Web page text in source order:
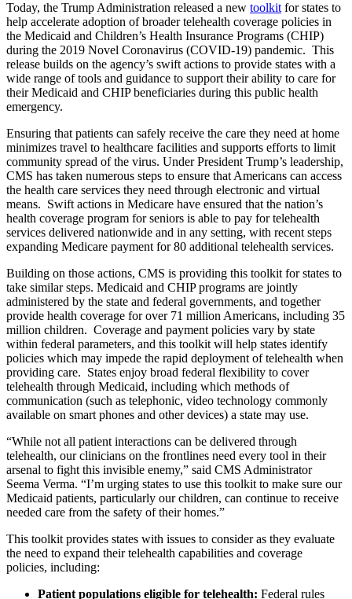
Today, the Trump Administration released a new toolkit for states to
help accelerate adoption of broader telehealth coverage policies in
the Medicaid and Children’s Health Insurance Programs (CHIP)
during the 2019 Novel Coronavirus (COVID-19) pandemic. This
release builds on the agency’s swift actions to provide states with a
wide range of tools and guidance to support their ability to care for
their Medicaid and CHIP beneficiaries during this public health
emergency.
Ensuring that patients can safely receive the care they need at home
minimizes travel to healthcare facilities and supports efforts to limit
community spread of the virus. Under President Trump’s leadership,
CMS has taken numerous steps to ensure that Americans can access
the health care services they need through electronic and virtual
means. Swift actions in Medicare have ensured that the nation’s
health coverage program for seniors is able to pay for telehealth
services delivered nationwide and in any setting, with recent steps
expanding Medicare payment for 80 additional telehealth services.
Building on those actions, CMS is providing this toolkit for states to
take similar steps. Medicaid and CHIP programs are jointly
administered by the state and federal governments, and together
provide health coverage for over 71 million Americans, including 35
million children. Coverage and payment policies vary by state
within federal parameters, and this toolkit will help states identify
policies which may impede the rapid deployment of telehealth when
providing care. States enjoy broad federal flexibility to cover
telehealth through Medicaid, including which methods of
communication (such as telephonic, video technology commonly
available on smart phones and other devices) a state may use.
“While not all patient interactions can be delivered through
telehealth, our clinicians on the frontlines need every tool in their
arsenal to fight this invisible enemy,” said CMS Administrator
Seema Verma. “I’m urging states to use this toolkit to make sure our
Medicaid patients, particularly our children, can continue to receive
needed care from the safety of their homes.”
This toolkit provides states with issues to consider as they evaluate
the need to expand their telehealth capabilities and coverage
policies, including:
Patient populations eligible for telehealth: Federal rules